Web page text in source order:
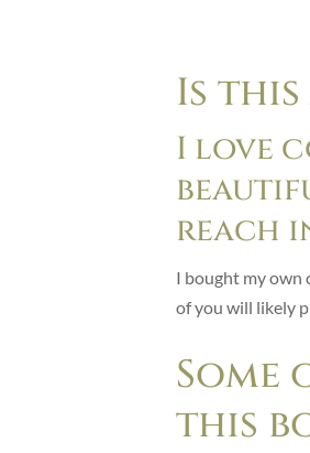
Is
I love
reach
I bought my own
of you will likely
this